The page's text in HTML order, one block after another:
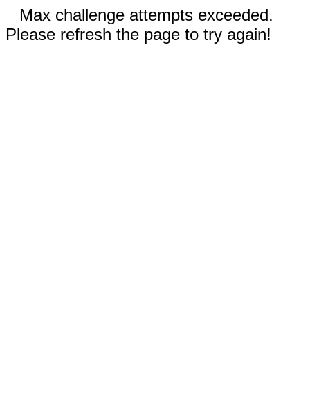
Max challenge attempts exceeded.
Please refresh the page to try again!